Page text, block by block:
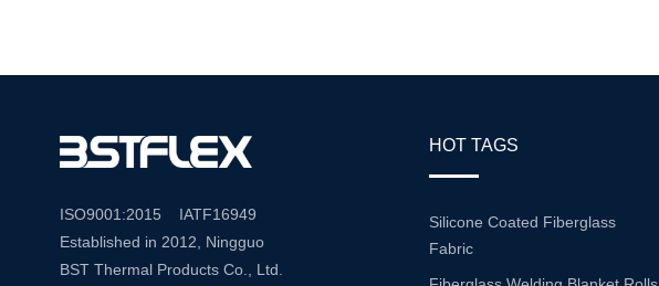
ISO9001:2015 IATF16949
Established in 2012, Ningguo
BST Thermal Products Co., Ltd.
HOT TAGS
Silicone Coated Fiberglass
Fabric